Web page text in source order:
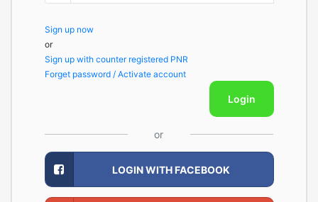
Sign up now
or
Sign up with counter registered PNR
Forget password / Activate account
Login
or
LOGIN WITH FACEBOOK